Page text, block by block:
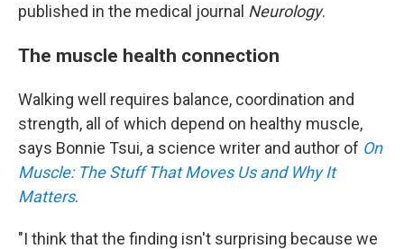
published in the medical journal Neurology.
The muscle health connection
Walking well requires balance, coordination and
strength, all of which depend on healthy muscle,
says Bonnie Tsui, a science writer and author of On
Muscle: The Stuff That Moves Us and Why It
Matters.
"I think that the finding isn't surprising because we